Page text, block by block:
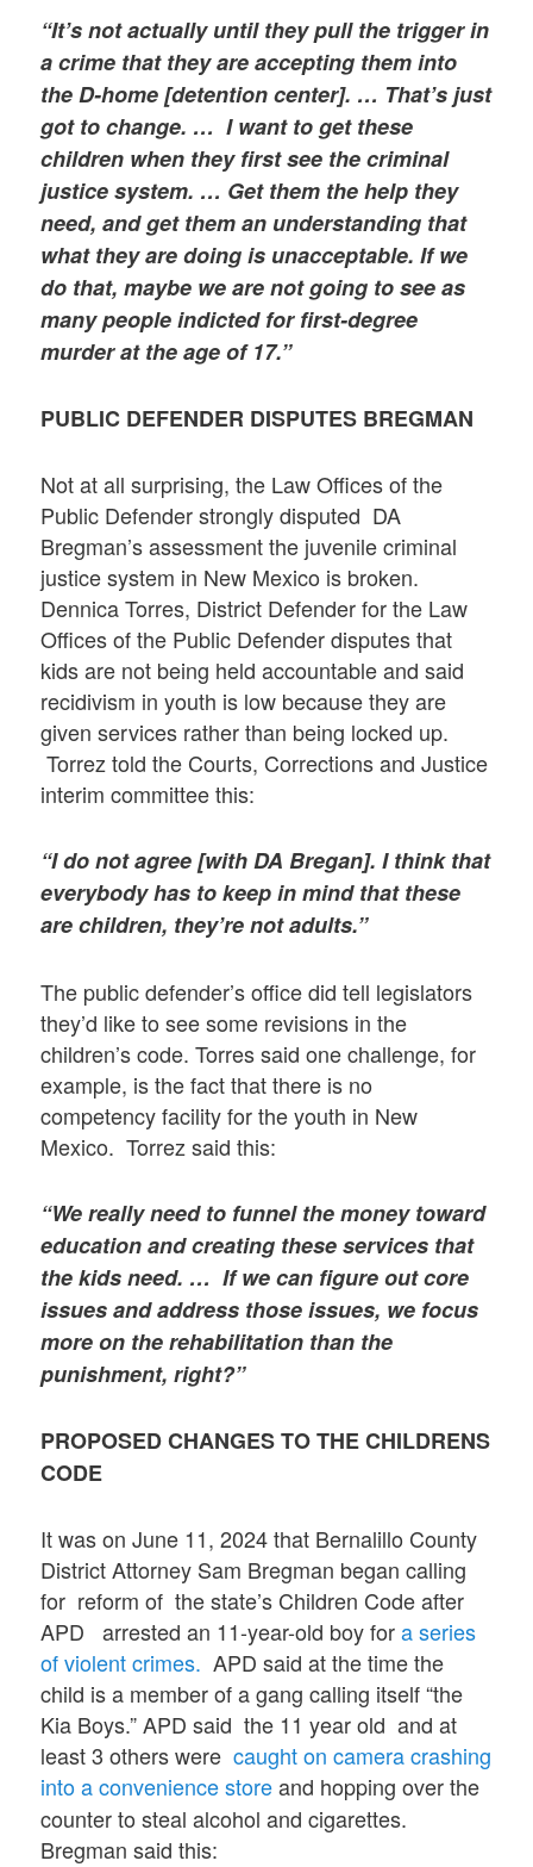
“It’s not actually until they pull the trigger in
a crime that they are accepting them into
the D-home [detention center]. … That’s just
got to change. … I want to get these
children when they first see the criminal
justice system. … Get them the help they
need, and get them an understanding that
what they are doing is unacceptable. If we
do that, maybe we are not going to see as
many people indicted for first-degree
murder at the age of 17.”
PUBLIC DEFENDER DISPUTES BREGMAN
Not at all surprising, the Law Offices of the
Public Defender strongly disputed DA
Bregman’s assessment the juvenile criminal
justice system in New Mexico is broken.
Dennica Torres, District Defender for the Law
Offices of the Public Defender disputes that
kids are not being held accountable and said
recidivism in youth is low because they are
given services rather than being locked up.
Torrez told the Courts, Corrections and Justice
interim committee this:
“I do not agree [with DA Bregan]. I think that
everybody has to keep in mind that these
are children, they’re not adults.”
The public defender’s office did tell legislators
they’d like to see some revisions in the
children’s code. Torres said one challenge, for
example, is the fact that there is no
competency facility for the youth in New
Mexico. Torrez said this:
“We really need to funnel the money toward
education and creating these services that
the kids need. … If we can figure out core
issues and address those issues, we focus
more on the rehabilitation than the
punishment, right?”
PROPOSED CHANGES TO THE CHILDRENS
CODE
It was on June 11, 2024 that Bernalillo County
District Attorney Sam Bregman began calling
for reform of the state’s Children Code after
APD arrested an 11-year-old boy fora series
of violent crimes.APD said at the time the
child is a member of a gang calling itself “the
Kia Boys.” APD said the 11 year old and at
least 3 others werecaught on camera crashing
into a convenience storeand hopping over the
counter to steal alcohol and cigarettes.
Bregman said this: